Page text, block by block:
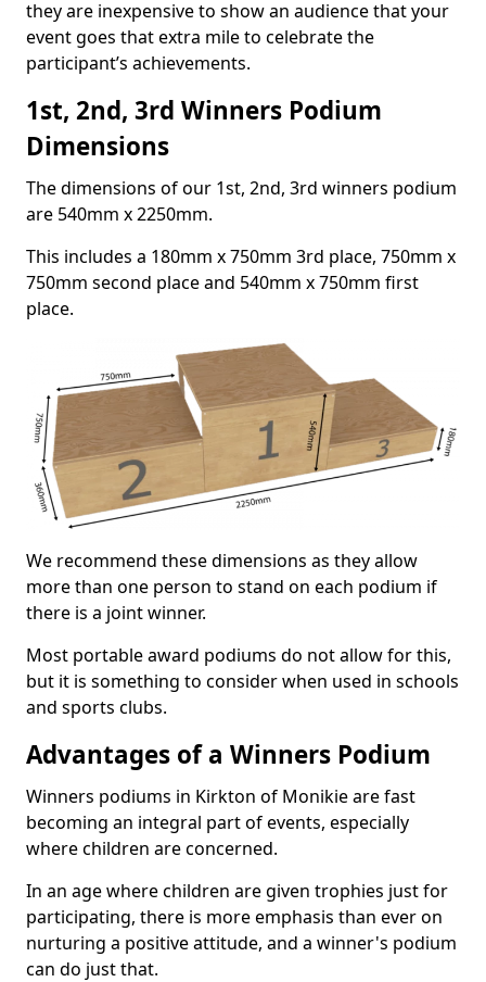
they are inexpensive to show an audience that your
event goes that extra mile to celebrate the
participant’s achievements.
1st, 2nd, 3rd Winners Podium
Dimensions
The dimensions of our 1st, 2nd, 3rd winners podium
are 540mm x 2250mm.
This includes a 180mm x 750mm 3rd place, 750mm x
750mm second place and 540mm x 750mm first
place.
We recommend these dimensions as they allow
more than one person to stand on each podium if
there is a joint winner.
Most portable award podiums do not allow for this,
but it is something to consider when used in schools
and sports clubs.
Advantages of a Winners Podium
Winners podiums in Kirkton of Monikie are fast
becoming an integral part of events, especially
where children are concerned.
In an age where children are given trophies just for
participating, there is more emphasis than ever on
nurturing a positive attitude, and a winner's podium
can do just that.